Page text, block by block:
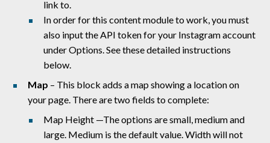
link to.
In order for this content module to work, you must
also input the API token for your Instagram account
under Options. See these detailed instructions
below.
Map – This block adds a map showing a location on
your page. There are twofields to complete:
Map Height —The options are small, medium and
large. Medium is the default value. Width will not